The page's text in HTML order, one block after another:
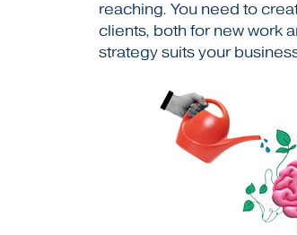
reaching. You need to
clients, both for new work
strategy suits your